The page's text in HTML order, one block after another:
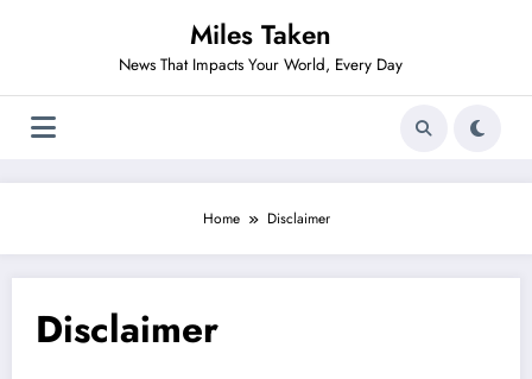
Miles Taken
News That Impacts Your World, Every Day
Home Disclaimer
Disclaimer